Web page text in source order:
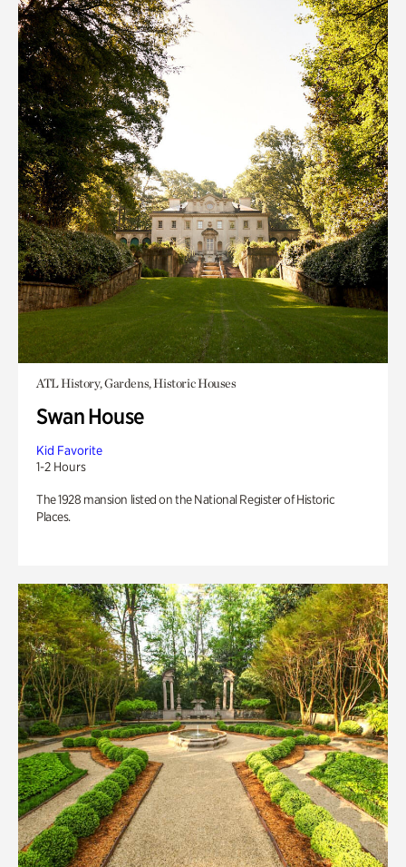
ATL History, Gardens, Historic Houses
Swan House
Kid Favorite
1-2 Hours
The 1928 mansion listed on the National Register of Historic
Places.